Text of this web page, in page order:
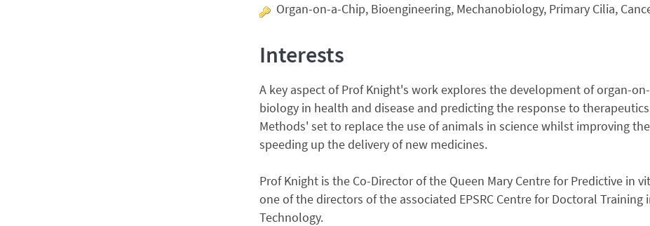
Organ-on-a-Chip, Bioengineering, Mechanobiology, Primary Cilia,
Interests
A key aspect of Prof Knight's work explores the development of organ-
biology in health and disease and predicting the response to
Methods' set to replace the use of animals in science whilst improving
speeding up the delivery of new medicines.
Prof Knight is the Co-Director of the Queen Mary Centre for Predictive in
one of the directors of the associated EPSRC Centre for Doctoral
Technology.